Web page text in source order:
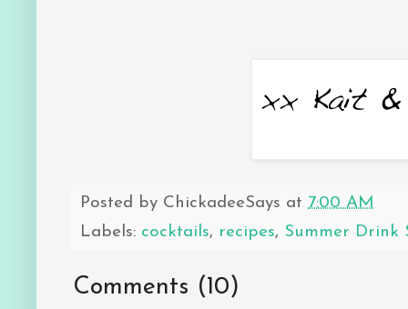
Posted by ChickadeeSays at 7:00 AM
Labels: cocktails, recipes, Summer Drink
Comments ( 10)